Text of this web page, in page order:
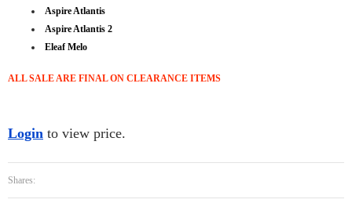
Aspire Atlantis
Aspire Atlantis 2
Eleaf Melo
ALL SALE ARE FINAL ON CLEARANCE ITEMS
Login to view price.
Shares: